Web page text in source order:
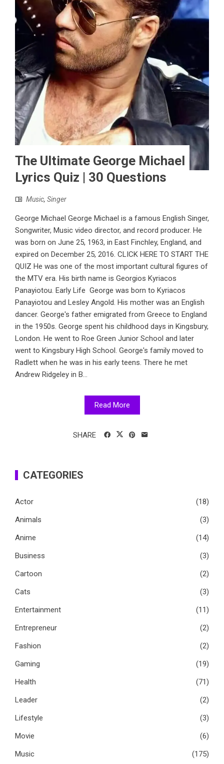
The Ultimate George Michael
Lyrics Quiz | 30 Questions
Music, Singer
George Michael George Michael is a famous English Singer,
Songwriter, Music video director, and record producer. He
was born on June 25, 1963, in East Finchley, England, and
expired on December 25, 2016. CLICK HERE TO START THE
QUIZ He was one of the most important cultural figures of
the MTV era. His birth name is Georgios Kyriacos
Panayiotou. Early Life George was born to Kyriacos
Panayiotou and Lesley Angold. His mother was an English
dancer. George's father emigrated from Greece to England
in the 1950s. George spent his childhood days in Kingsbury,
London. He went to Roe Green Junior School and later
went to Kingsbury High School. George's family moved to
Radlett when he was in his early teens. There he met
Andrew Ridgeley in B...
Read More
SHARE
CATEGORIES
Actor
(18)
Animals
(3)
Anime
(14)
Business
(3)
Cartoon
(2)
Cats
(3)
Entertainment
(11)
Entrepreneur
(2)
Fashion
(2)
Gaming
(19)
Health
(71)
Leader
(2)
Lifestyle
(3)
Movie
(6)
Music
(175)